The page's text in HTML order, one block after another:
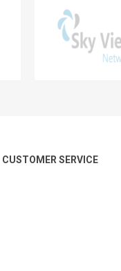
CUSTOMER SERVICE